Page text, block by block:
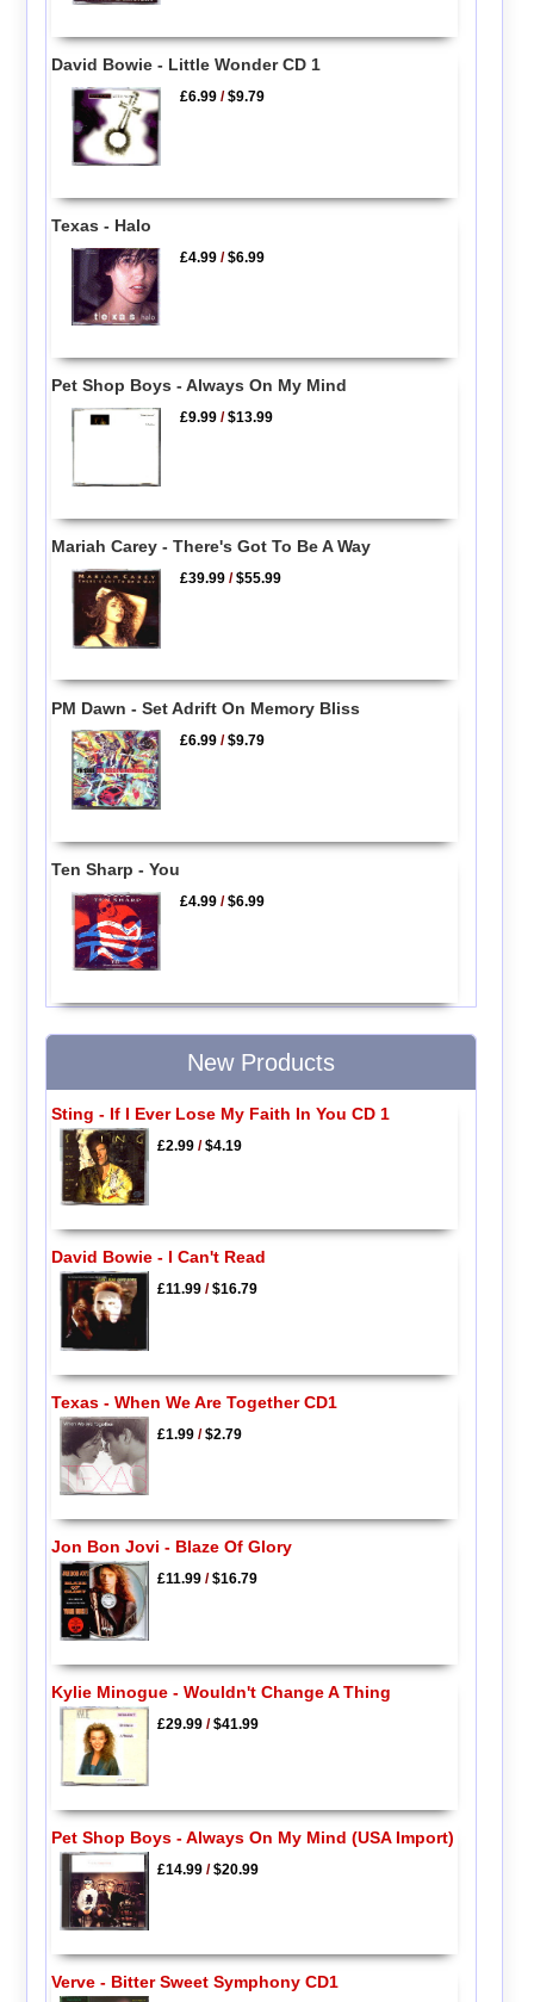
David Bowie - Little Wonder CD 1
£6.99 /$9.79
Texas - Halo
£4.99 /$6.99
Pet Shop Boys - Always On My Mind
£9.99 /$13.99
Mariah Carey - There's Got To Be A Way
£39.99 /$55.99
PM Dawn - Set Adrift On Memory Bliss
£6.99 /$9.79
Ten Sharp - You
£4.99 /$6.99
New Products
Sting - If I Ever Lose My Faith In You CD 1
£2.99/$4.19
David Bowie - I Can't Read
£11.99/$16.79
Texas - When We Are Together CD1
£1.99/$2.79
Jon Bon Jovi - Blaze Of Glory
£11.99/$16.79
Kylie Minogue - Wouldn't Change A Thing
£29.99/$41.99
Pet Shop Boys - Always On My Mind (USA Import)
£14.99/$20.99
Verve - Bitter Sweet Symphony CD1